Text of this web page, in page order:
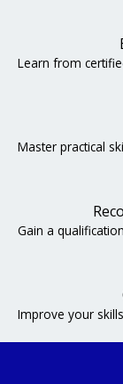
Learn from
Master practical
Gain a
Improve your